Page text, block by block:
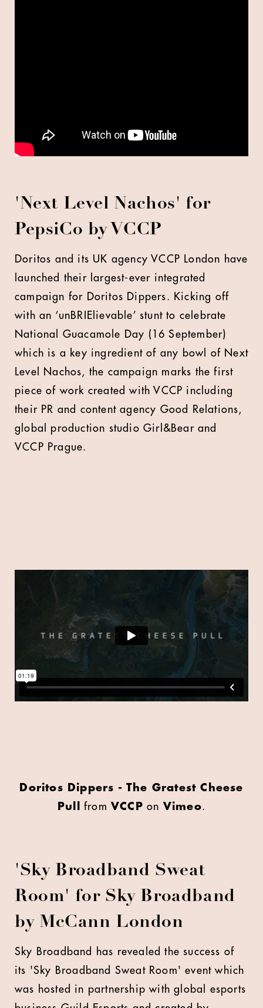
'Next Level Nachos' for
PepsiCo by VCCP
Doritos and its UK agency VCCP London have
launched their largest-ever integrated
campaign for Doritos Dippers. Kicking off
with an ‘unBRIElievable’ stunt to celebrate
National Guacamole Day (16 September)
which is a key ingredient of any bowl of Next
Level Nachos, the campaign marks the first
piece of work created with VCCP including
their PR and content agency Good Relations,
global production studio Girl&Bear and
VCCP Prague.
Doritos Dippers - The Gratest Cheese
Pull
fromVCCP on Vimeo.
'Sky Broadband Sweat
Room' for Sky Broadband
by McCann London
S ky Broadband has revealed the success of
its 'Sky Broadband Sweat Room' event which
was hosted in partnership with global esports